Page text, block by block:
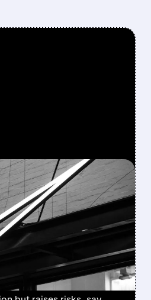
· 2:41 PM
CHINA
ENDING
ONLINE
sell only through its
in China. Move aims to